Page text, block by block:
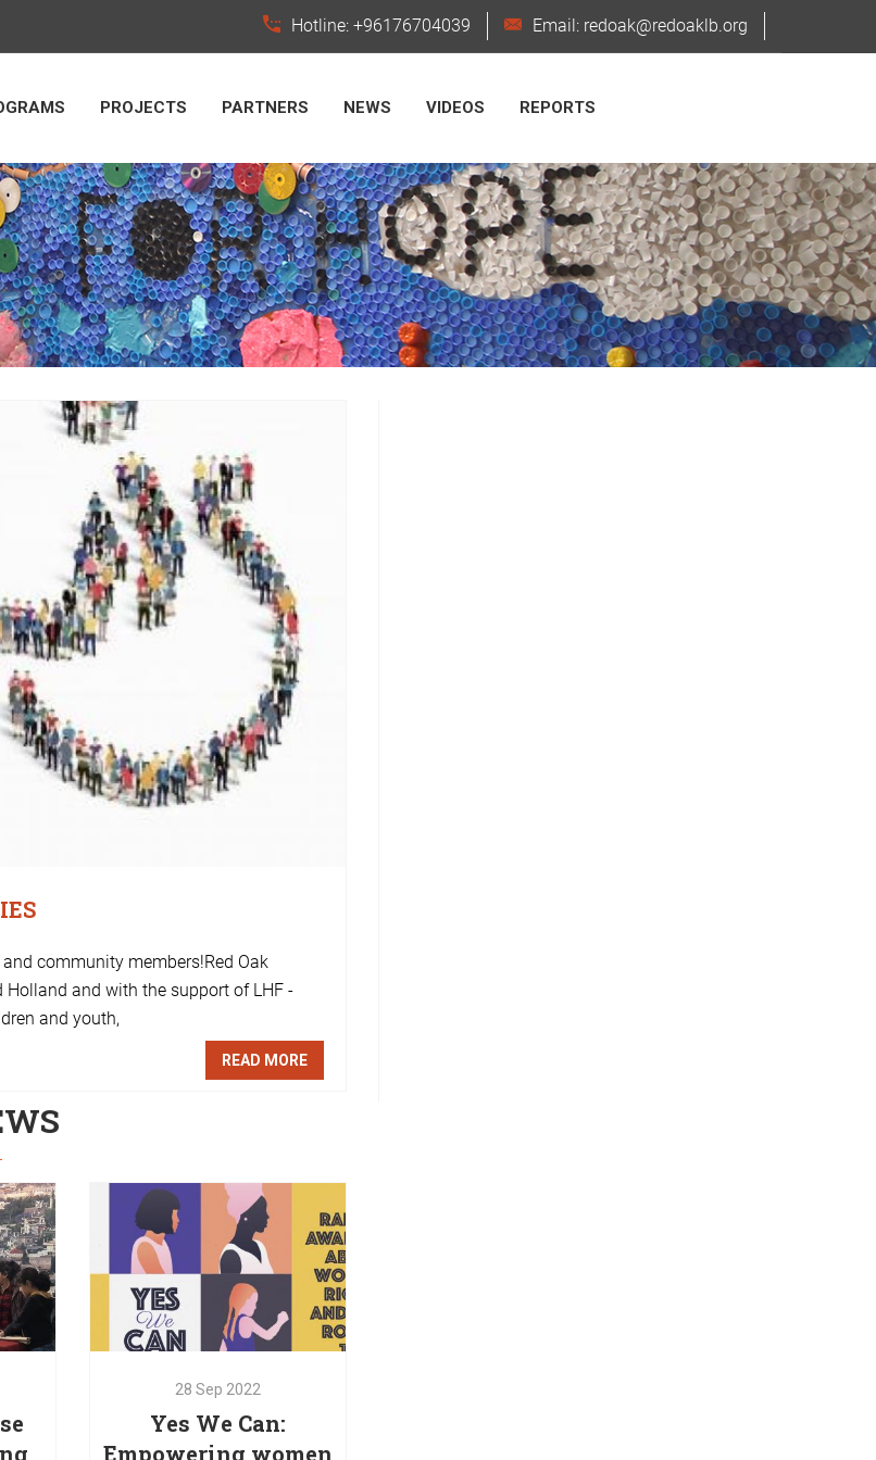
Hotline: +96176704039 Email: redoak@redoaklb.org
PROJECTS PARTNERS NEWS VIDEOS REPORTS
community members!Red Oak
and with the support of LHF -
and youth,
READ MORE
2022
Yes We Can:
Empowering women
Education through GBV- Gender
Based Violence sessions. An
28 Sep 2022
Yes We Can:
Empowering women